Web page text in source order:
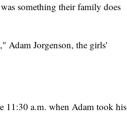
something their family does
Adam Jorgenson, the girls'
11:30 a.m. when Adam took his